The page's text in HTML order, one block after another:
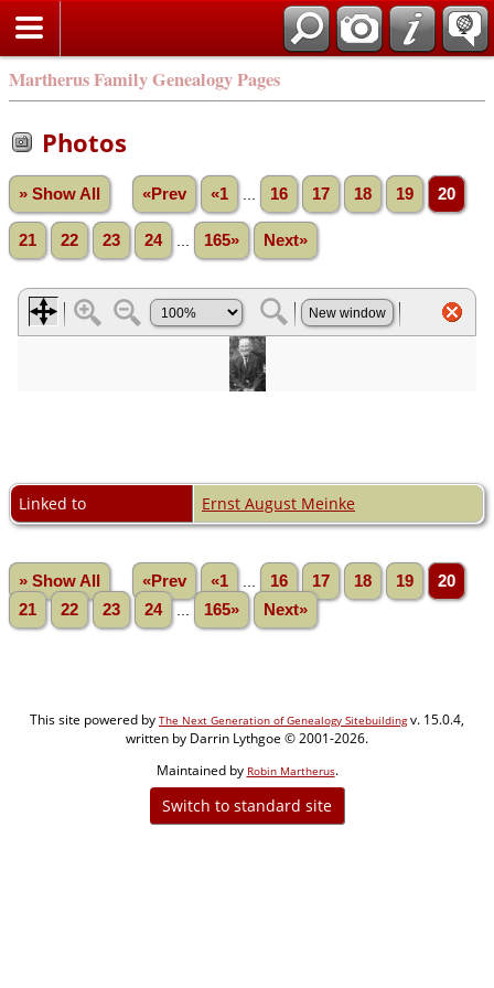
Martherus Family Genealogy Pages
Photos
» Show All «Prev «1 16 17 18 19 20
21 22 23 24 165» Next»
Linked to Ernst August Meinke
» Show All «Prev «1 16 17 18 19
20
21
22 23 24 165» Next»
This site powered by The Next Generation of Genealogy Sitebuildingv. 15.0.4,
written by Darrin Lythgoe © 2001-2026.
Maintained by Robin Martherus.
Switch to standard site